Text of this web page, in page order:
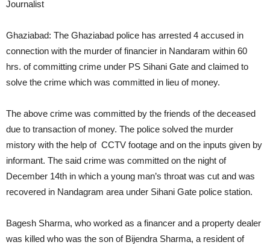
Journalist
Ghaziabad: The Ghaziabad police has arrested 4 accused in
connection with the murder of financier in Nandaram within 60
hrs. of committing crime under PS Sihani Gate and claimed to
solve the crime which was committed in lieu of money.
The above crime was committed by the friends of the deceased
due to transaction of money. The police solved the murder
mistory with the help of CCTV footage and on the inputs given by
informant. The said crime was committed on the night of
December 14th in which a young man’s throat was cut and was
recovered in Nandagram area under Sihani Gate police station.
Bagesh Sharma, who worked as a financer and a property dealer
was killed who was the son of Bijendra Sharma, a resident of